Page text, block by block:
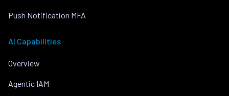
Push Notification MFA
AI Capabilities
Overview
Agentic IAM